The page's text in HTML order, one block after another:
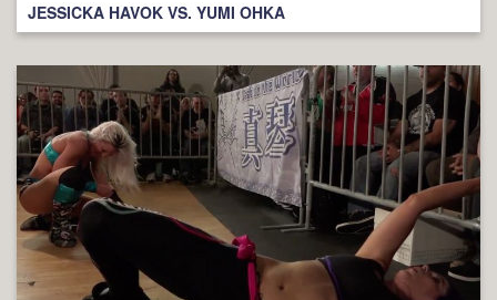
JESSICKA HAVOK VS. YUMI OHKA